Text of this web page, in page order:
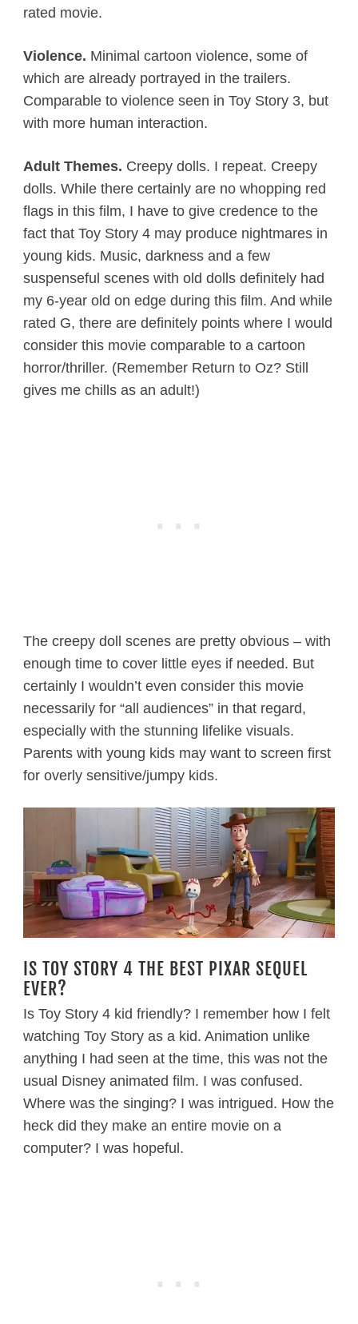
rated movie.
Violence. Minimal cartoon violence, some of
which are already portrayed in the trailers.
Comparable to violence seen in Toy Story 3, but
with more human interaction.
Adult Themes. Creepy dolls. I repeat. Creepy
dolls. While there certainly are no whopping red
flags in this film, I have to give credence to the
fact that Toy Story 4 may produce nightmares in
young kids. Music, darkness and a few
suspenseful scenes with old dolls definitely had
my 6-year old on edge during this film. And while
rated G, there are definitely points where I would
consider this movie comparable to a cartoon
horror/thriller. (Remember Return to Oz? Still
gives me chills as an adult!)
The creepy doll scenes are pretty obvious – with
enough time to cover little eyes if needed. But
certainly I wouldn’t even consider this movie
necessarily for “all audiences” in that regard,
especially with the stunning lifelike visuals.
Parents with young kids may want to screen first
for overly sensitive/jumpy kids.
IS TOY STORY 4 THE BEST PIXAR SEQUEL
EVER?
Is Toy Story 4 kid friendly? I remember how I felt
watching Toy Story as a kid. Animation unlike
anything I had seen at the time, this was not the
usual Disney animated film. I was confused.
Where was the singing? I was intrigued. How the
heck did they make an entire movie on a
computer? I was hopeful.